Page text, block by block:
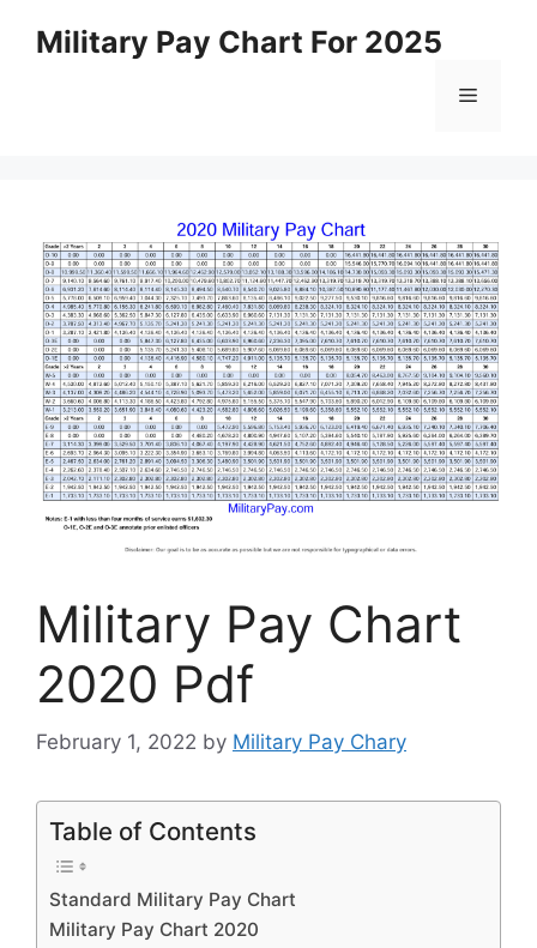
Military Pay Chart For 2025
Menu
Military Pay Chart
2020 Pdf
February 1, 2022 by Military Pay Chary
Table of Contents
Standard Military Pay Chart
Military Pay Chart 2020